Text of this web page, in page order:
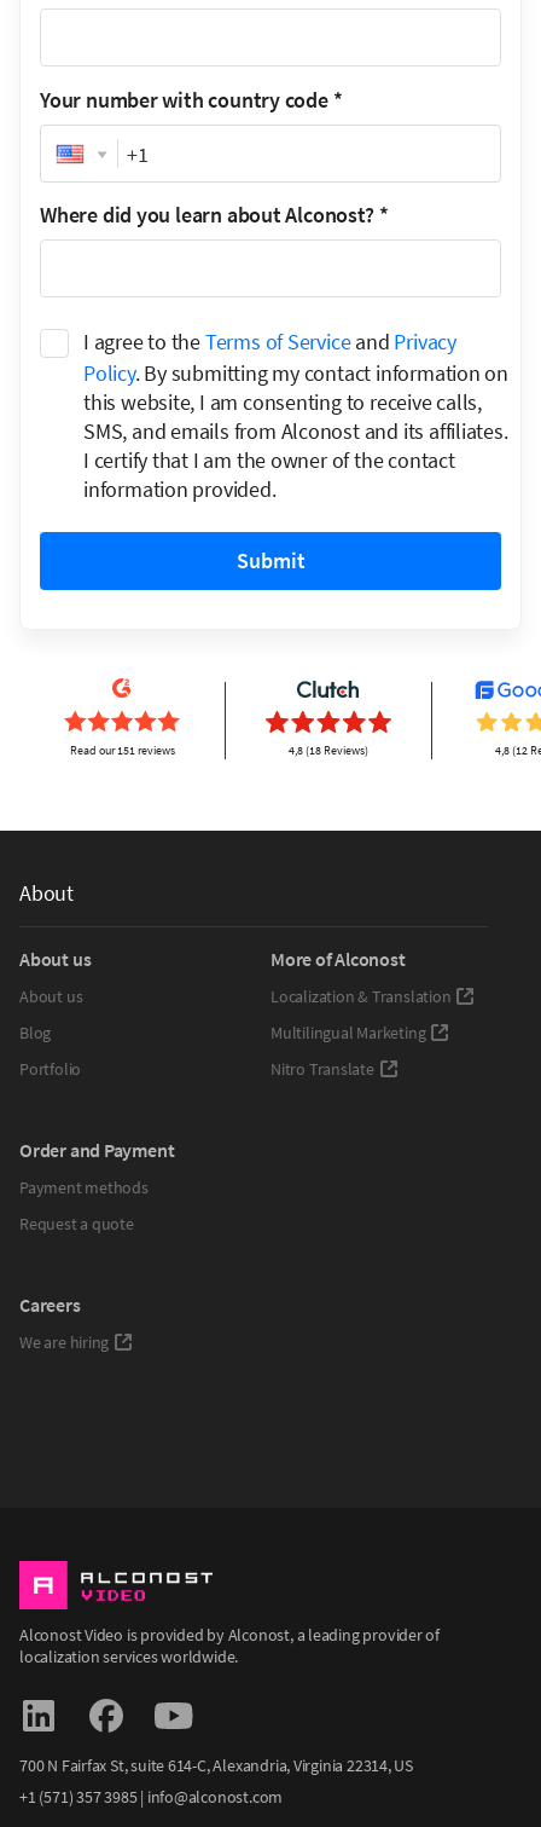
Your number with country code *
Phone
Where did you learn about Alconost? *
I agree to theTerms of Serviceand Privacy
Policy. By submitting my contact information on
this website, I am consenting to receive calls,
SMS, and emails from Alconost and its affiliates.
I certify that I am the owner of the contact
information provided.
Submit
Read our 151 reviews 4,8 (18 Reviews) 4,8 (12
About
About us
About us
Blog
Portfolio
Order and Payment
Payment methods
Request a quote
Careers
We are hiring
More of Alconost
Localization & Translation
Multilingual Marketing
Nitro Translate
Alconost Video is provided by Alconost, a leading provider of
localization services worldwide.
700 N Fairfax St, suite 614-С, Alexandria, Virginia 22314, US
+1 (571) 357 3985| info@alconost.com